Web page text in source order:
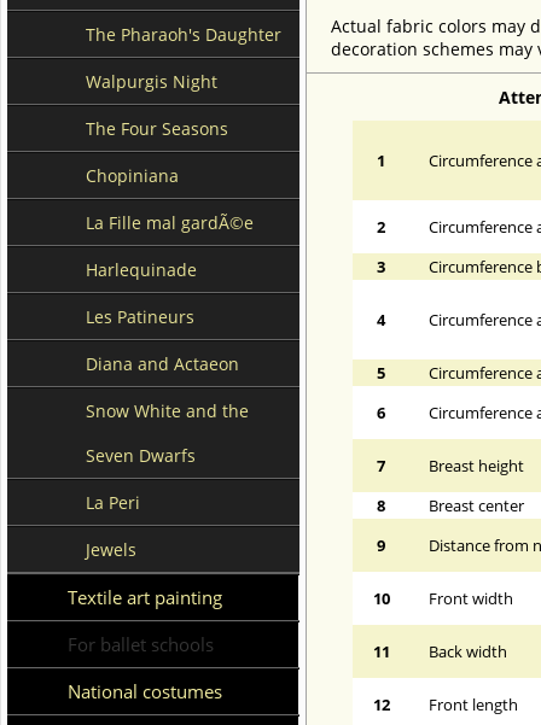
The Pharaoh's Daughter
Walpurgis Night
The Four Seasons
Chopiniana
La Fille mal gardÃ©e
Harlequinade
Les Patineurs
Diana and Actaeon
Snow White and the
Seven Dwarfs
La Peri
Jewels
Textile art painting
For ballet schools
National costumes
Actual fabric colors may
decoration schemes
1 Circumference
2
Circumference
3
Circumference
4 Circumference
5
Circumference
6
Circumference
7
Breast height
8
Breast center
9
Distance from
10 Front width
11 Back width
12 Front length